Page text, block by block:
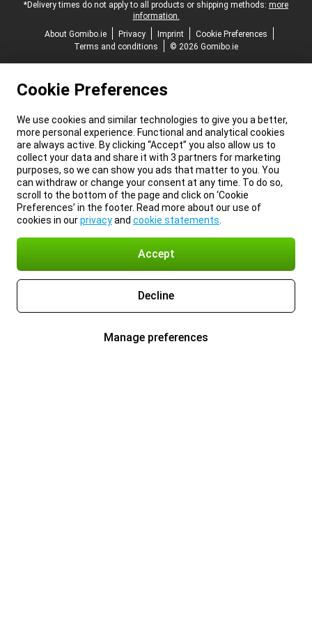
*Delivery times do not apply to all products or shipping methods: more
information.
About Gomibo.ie
Privacy Imprint
Cookie Preferences
Terms and conditions
© 2026 Gomibo.ie
Cookie Preferences
We use cookies and similar technologies to give you a better,
more personal experience. Functional and analytical cookies
are always active. By clicking “Accept” you also allow us to
collect your data and share it with 3 partners for marketing
purposes, so we can show you ads that matter to you. You
can withdraw or change your consent at any time. To do so,
scroll to the bottom of the page and click on ‘Cookie
Preferences’ in the footer. Read more about our use of
cookies in ourprivacyand cookie statements
Accept
Decline
Manage preferences